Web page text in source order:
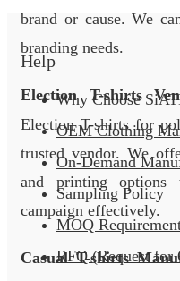
brand or cause. We
branding needs.
Election T-shirts
Election T-shirts for
trusted vendor. We
and printing options
campaign effectively.
Casual T-shirts
Help
Why Choose
OEM Clothing
On-Demand
Sampling Policy
MOQ
RFQ (Request for